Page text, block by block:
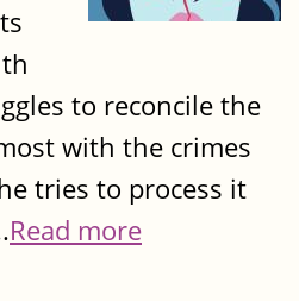
to reconcile the
with the crimes
tries to process it
Read more